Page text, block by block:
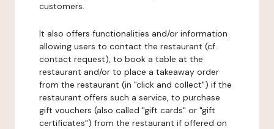
customers.
It also offers functionalities and/or information
allowing users to contact the restaurant (cf.
contact request), to book a table at the
restaurant and/or to place a takeaway order
from the restaurant (in "click and collect") if the
restaurant offers such a service, to purchase
gift vouchers (also called "gift cards" or "gift
certificates") from the restaurant if offered on